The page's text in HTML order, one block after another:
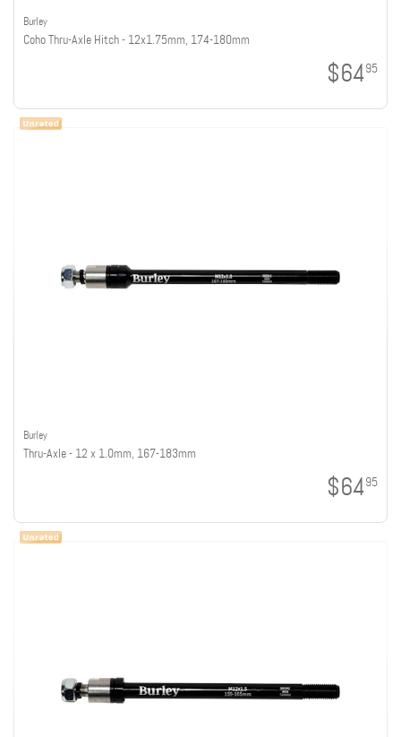
Burley
Coho Thru-Axle Hitch - 12x1.75mm, 174-180mm
$6495
Burley
Thru-Axle - 12 x 1.0mm, 167-183mm
$6495